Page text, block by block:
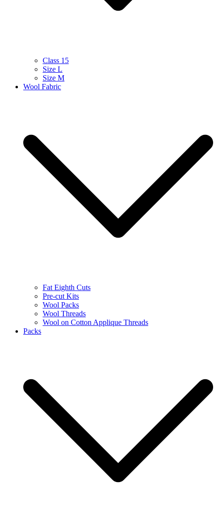
Class 15
Size L
Size M
Wool Fabric
Fat Eighth Cuts
Pre-cut Kits
Wool Packs
Wool Threads
Wool on Cotton Applique Threads
Packs